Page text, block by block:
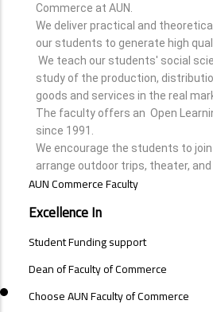
Commerce at AUN.
We deliver practical and
our students to generate high
We teach our students' social
study of the production,
goods and services in the real
The faculty offers an Open
since 1991.
We encourage the students to
arrange outdoor trips, theater,
ABOUT
AUN Commerce Faculty
Excellence In
Student Funding support
Dean of Faculty of Commerce
Choose AUN Faculty of Commerce